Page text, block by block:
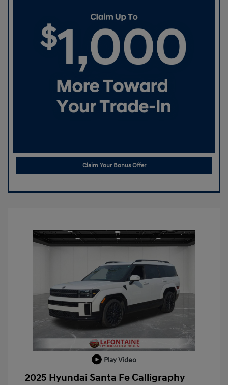
Claim Your Bonus Offer
Play Video
2025 Hyundai Santa Fe Calligraphy